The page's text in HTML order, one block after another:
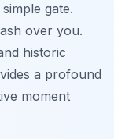
gate.
over you.
historic
a profound
moment